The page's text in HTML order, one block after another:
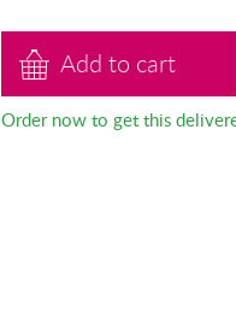
Add to cart
Order now to get this